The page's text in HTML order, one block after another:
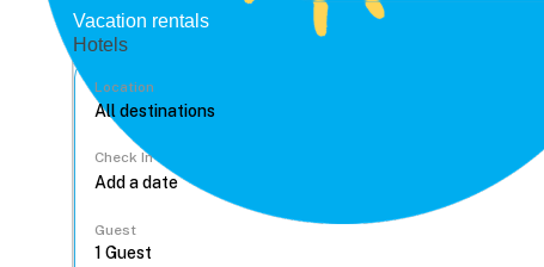
Vacation rentals
Hotels
Location
Check In
Guest